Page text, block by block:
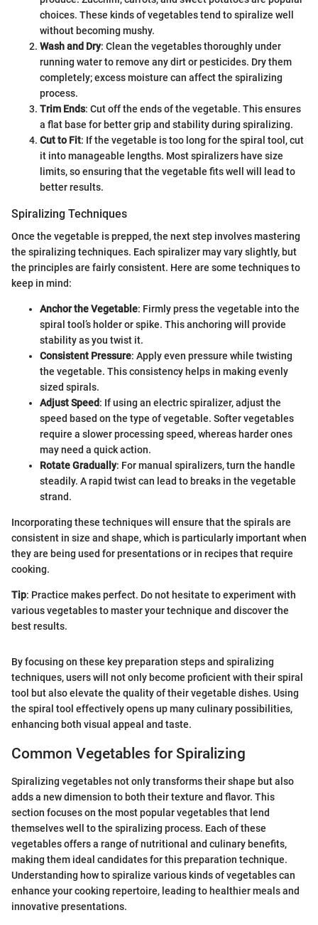
choices. These kinds of vegetables tend to spiralize well
without becoming mushy.
Wash and Dry: Clean the vegetables thoroughly under
running water to remove any dirt or pesticides. Dry them
completely; excess moisture can affect the spiralizing
process.
Trim Ends: Cut off the ends of the vegetable. This ensures
a flat base for better grip and stability during spiralizing.
Cut to Fit: If the vegetable is too long for the spiral tool, cut
it into manageable lengths. Most spiralizers have size
limits, so ensuring that the vegetable fits well will lead to
better results.
Spiralizing Techniques
Once the vegetable is prepped, the next step involves mastering
the spiralizing techniques. Each spiralizer may vary slightly, but
the principles are fairly consistent. Here are some techniques to
keep in mind:
Anchor the Vegetable: Firmly press the vegetable into the
spiral tool’s holder or spike. This anchoring will provide
stability as you twist it.
Consistent Pressure: Apply even pressure while twisting
the vegetable. This consistency helps in making evenly
sized spirals.
Adjust Speed: If using an electric spiralizer, adjust the
speed based on the type of vegetable. Softer vegetables
require a slower processing speed, whereas harder ones
may need a quick action.
Rotate Gradually: For manual spiralizers, turn the handle
steadily. A rapid twist can lead to breaks in the vegetable
strand.
Incorporating these techniques will ensure that the spirals are
consistent in size and shape, which is particularly important when
they are being used for presentations or in recipes that require
cooking.
Tip: Practice makes perfect. Do not hesitate to experiment with
various vegetables to master your technique and discover the
best results.
By focusing on these key preparation steps and spiralizing
techniques, users will not only become proficient with their spiral
tool but also elevate the quality of their vegetable dishes. Using
the spiral tool effectively opens up many culinary possibilities,
enhancing both visual appeal and taste.
Common Vegetables for Spiralizing
Spiralizing vegetables not only transforms their shape but also
adds a new dimension to both their texture and flavor. This
section focuses on the most popular vegetables that lend
themselves well to the spiralizing process. Each of these
vegetables offers a range of nutritional and culinary benefits,
making them ideal candidates for this preparation technique.
Understanding how to spiralize various kinds of vegetables can
enhance your cooking repertoire, leading to healthier meals and
innovative presentations.